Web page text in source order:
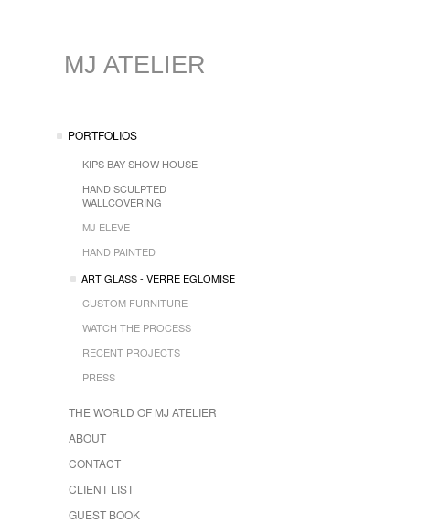
MJ ATELIER
PORTFOLIOS
KIPS BAY SHOW HOUSE
HAND SCULPTED
WALLCOVERING
MJ ELEVE
HAND PAINTED
ART GLASS - VERRE EGLOMISE
CUSTOM FURNITURE
WATCH THE PROCESS
RECENT PROJECTS
PRESS
THE WORLD OF MJ ATELIER
ABOUT
CONTACT
CLIENT LIST
GUEST BOOK